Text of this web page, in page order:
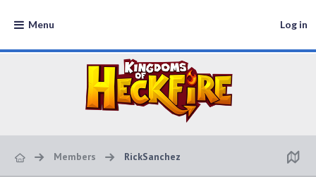
Menu Log in
Members RickSanchez